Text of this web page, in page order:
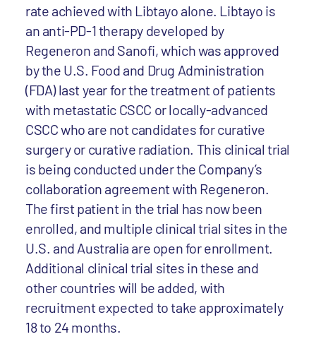
rate achieved with Libtayo alone. Libtayo is
an anti-PD-1 therapy developed by
Regeneron and Sanofi, which was approved
by the U.S. Food and Drug Administration
(FDA) last year for the treatment of patients
with metastatic CSCC or locally-advanced
CSCC who are not candidates for curative
surgery or curative radiation. This clinical trial
is being conducted under the Company’s
collaboration agreement with Regeneron.
The first patient in the trial has now been
enrolled, and multiple clinical trial sites in the
U.S. and Australia are open for enrollment.
Additional clinical trial sites in these and
other countries will be added, with
recruitment expected to take approximately
18 to 24 months.